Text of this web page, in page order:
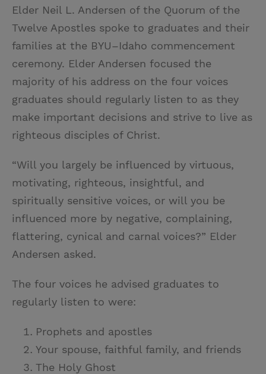
Elder Neil L. Andersen of the Quorum of the
Twelve Apostles spoke to graduates and their
families at the BYU–Idaho commencement
ceremony. Elder Andersen focused the
majority of his address on the four voices
graduates should regularly listen to as they
make important decisions and strive to live as
righteous disciples of Christ.
“Will you largely be influenced by virtuous,
motivating, righteous, insightful, and
spiritually sensitive voices, or will you be
influenced more by negative, complaining,
flattering, cynical and carnal voices?” Elder
Andersen asked.
The four voices he advised graduates to
regularly listen to were:
Prophets and apostles
Your spouse, faithful family, and friends
The Holy Ghost